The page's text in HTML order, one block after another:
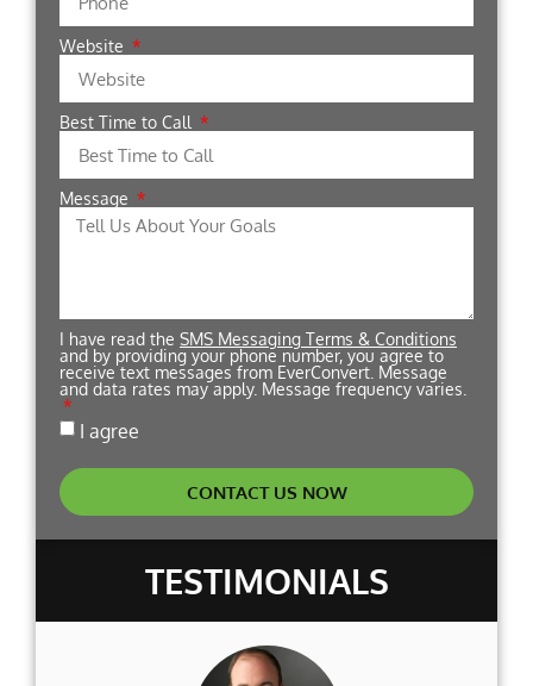
TESTIMONIALS
Website
Best Time to Call
Message
I have read the SMS Messaging Terms & Conditions
and by providing your phone number, you agree to
receive text messages from EverConvert. Message
and data rates may apply. Message frequency varies.
I agree
CONTACT US NOW